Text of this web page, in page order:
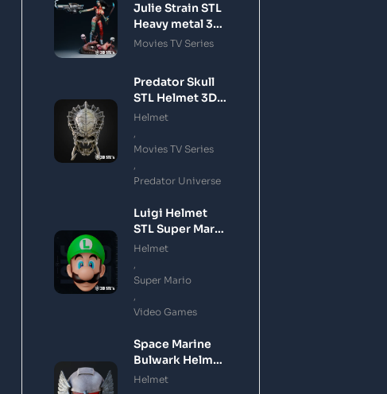
Julie Strain STL
Heavy metal 3D
Printing Model
Movies TV Series
Predator Skull
STL Helmet 3D
Printing Model
Helmet
Movies TV Series
Predator Universe
Luigi Helmet
STL Super Mario
3D Printing
Helmet
Super Mario
Video Games
Space Marine
Bulwark Helmet
STL 3D Printing
Helmet